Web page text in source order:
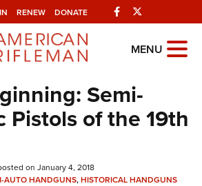
RENEW DONATE Facebook
NRA
Websites
MENU
Semi-
Pistols of the 19th
on January 4, 2018
AUTO HANDGUNS,HISTORICAL HANDGUNS